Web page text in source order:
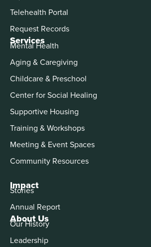
About Us
Our History
Leadership
Services
Mental Health
Aging & Caregiving
Childcare & Preschool
Center for Social Healing
Supportive Housing
Training & Workshops
Meeting & Event Spaces
Community Resources
Impact
Stories
Annual Report
Telehealth Portal
Request Records